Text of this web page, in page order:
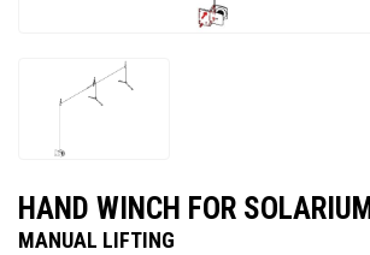
HAND WINCH FOR SOLARIUM
MANUAL LIFTING